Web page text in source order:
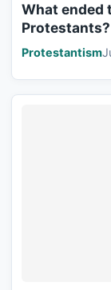
What ended
Protestants?
Protestantism